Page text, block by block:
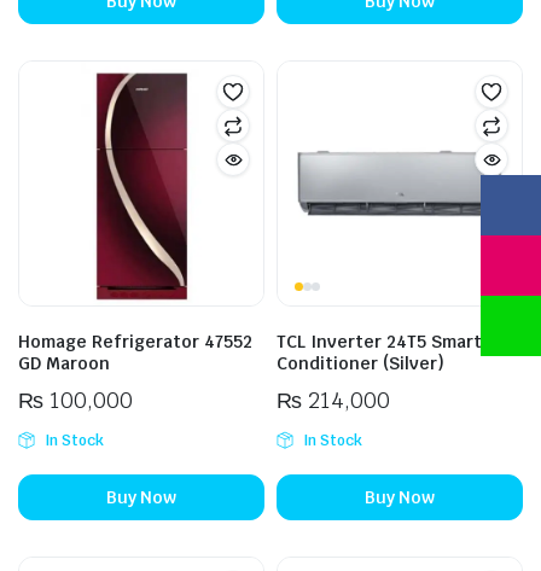
Homage Refrigerator 47552
GD Maroon
₨100,000
In Stock
Buy Now
TCL Inverter 24T5 Smart Air
Conditioner (Silver)
₨214,000
In Stock
Buy Now